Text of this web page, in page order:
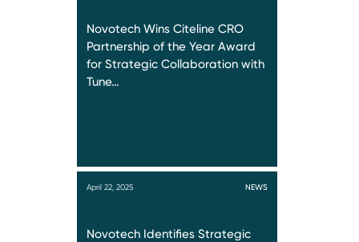
Novotech Wins Citeline CRO
Partnership of the Year Award
for Strategic Collaboration with
Tune…
April 22, 2025 NEWS
Novotech Identifies Strategic